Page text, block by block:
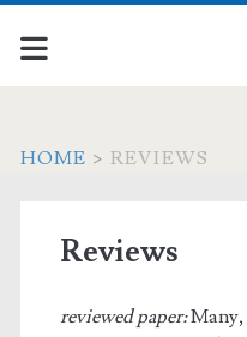
HOME > REVIEWS
Reviews
reviewed paper:Many,